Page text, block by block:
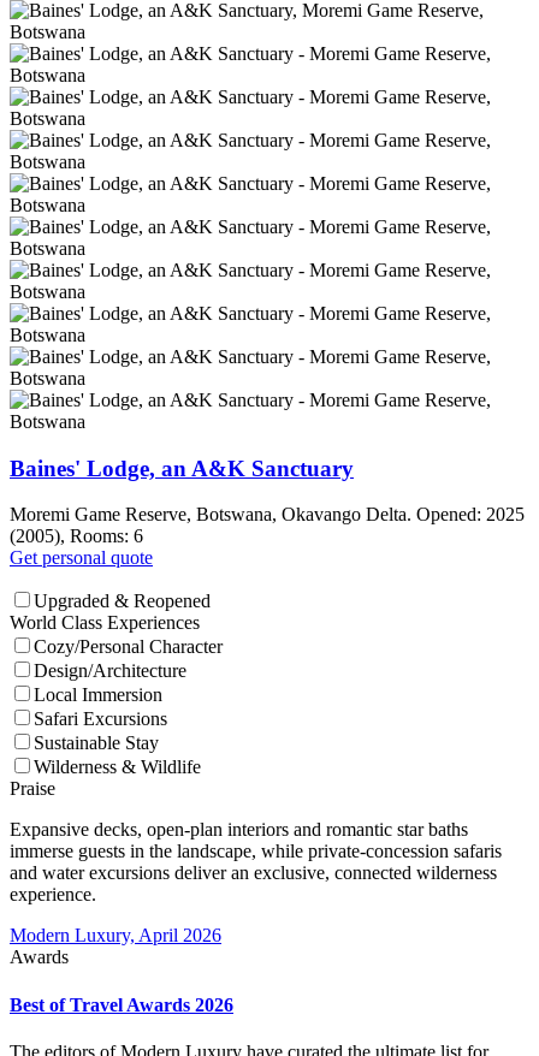
Baines' Lodge, an A&K Sanctuary
Moremi Game Reserve, Botswana, Okavango Delta. Opened: 2025
(2005), Rooms: 6
Get personal quote
Upgraded & Reopened
World Class Experiences
Cozy/Personal Character
Design/Architecture
Local Immersion
Safari Excursions
Sustainable Stay
Wilderness & Wildlife
Praise
Expansive decks, open-plan interiors and romantic star baths
immerse guests in the landscape, while private-concession safaris
and water excursions deliver an exclusive, connected wilderness
experience.
Modern Luxury, April 2026
Awards
Best of Travel Awards 2026
The editors of Modern Luxury have curated the ultimate list for